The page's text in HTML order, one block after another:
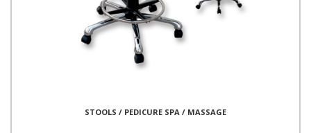
STOOLS / PEDICURE SPA / MASSAGE